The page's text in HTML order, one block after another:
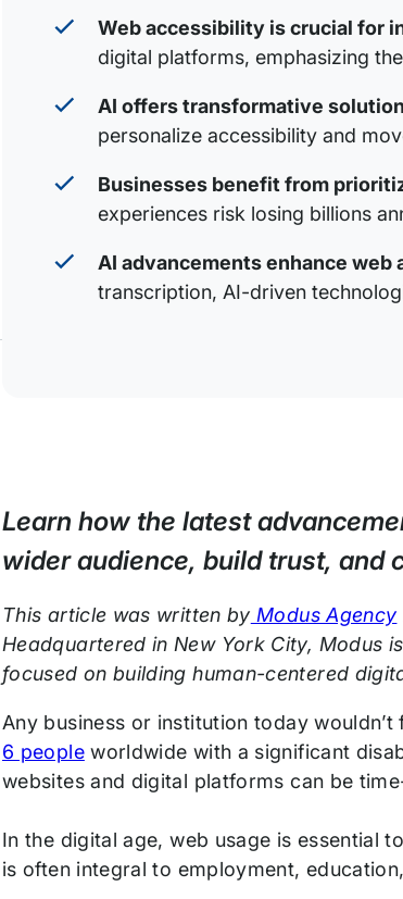
Web accessibility is crucial for
digital platforms, emphasizing
AI offers transformative
personalize accessibility and
Businesses benefit from
experiences risk losing billions
AI advancements enhance
transcription, AI-driven
Learn how the latest
wider audience, build trust, and
This article was written by Modus Agency
Headquartered in New York City, Modus
focused on building human-centered
Any business or institution today
6 peopleworldwide with a significant
websites and digital platforms can be
In the digital age, web usage is essential
is often integral to employment,